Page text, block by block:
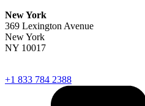
New York
369 Lexington Avenue
New York
NY 10017
+1 833 784 2388